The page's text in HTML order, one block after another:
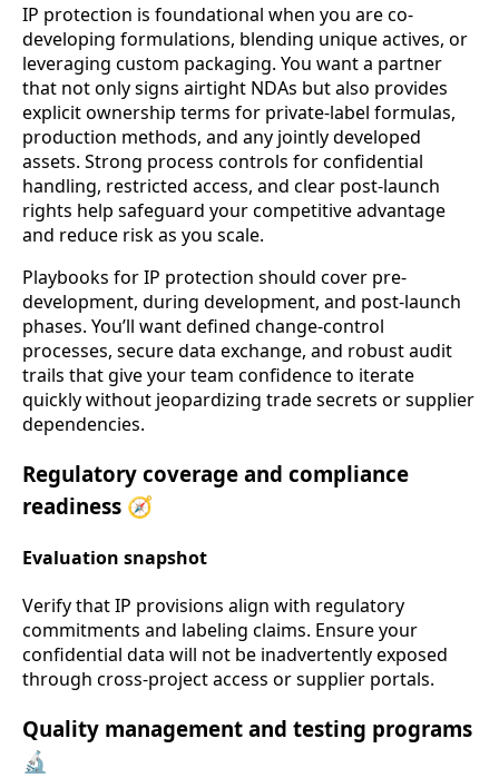
IP protection is foundational when you are co-
developing formulations, blending unique actives, or
leveraging custom packaging. You want a partner
that not only signs airtight NDAs but also provides
explicit ownership terms for private-label formulas,
production methods, and any jointly developed
assets. Strong process controls for confidential
handling, restricted access, and clear post-launch
rights help safeguard your competitive advantage
and reduce risk as you scale.
Playbooks for IP protection should cover pre-
development, during development, and post-launch
phases. You’ll want defined change-control
processes, secure data exchange, and robust audit
trails that give your team confidence to iterate
quickly without jeopardizing trade secrets or supplier
dependencies.
Regulatory coverage and compliance
readiness 🧭
Evaluation snapshot
Verify that IP provisions align with regulatory
commitments and labeling claims. Ensure your
confidential data will not be inadvertently exposed
through cross-project access or supplier portals.
Quality management and testing programs
🔬